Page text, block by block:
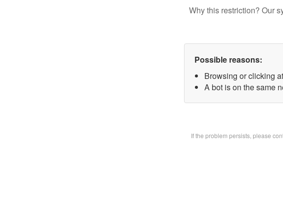
Why this restriction? Our
Possible reasons:
Browsing or clicking
A bot is on the same
If the problem persists, please